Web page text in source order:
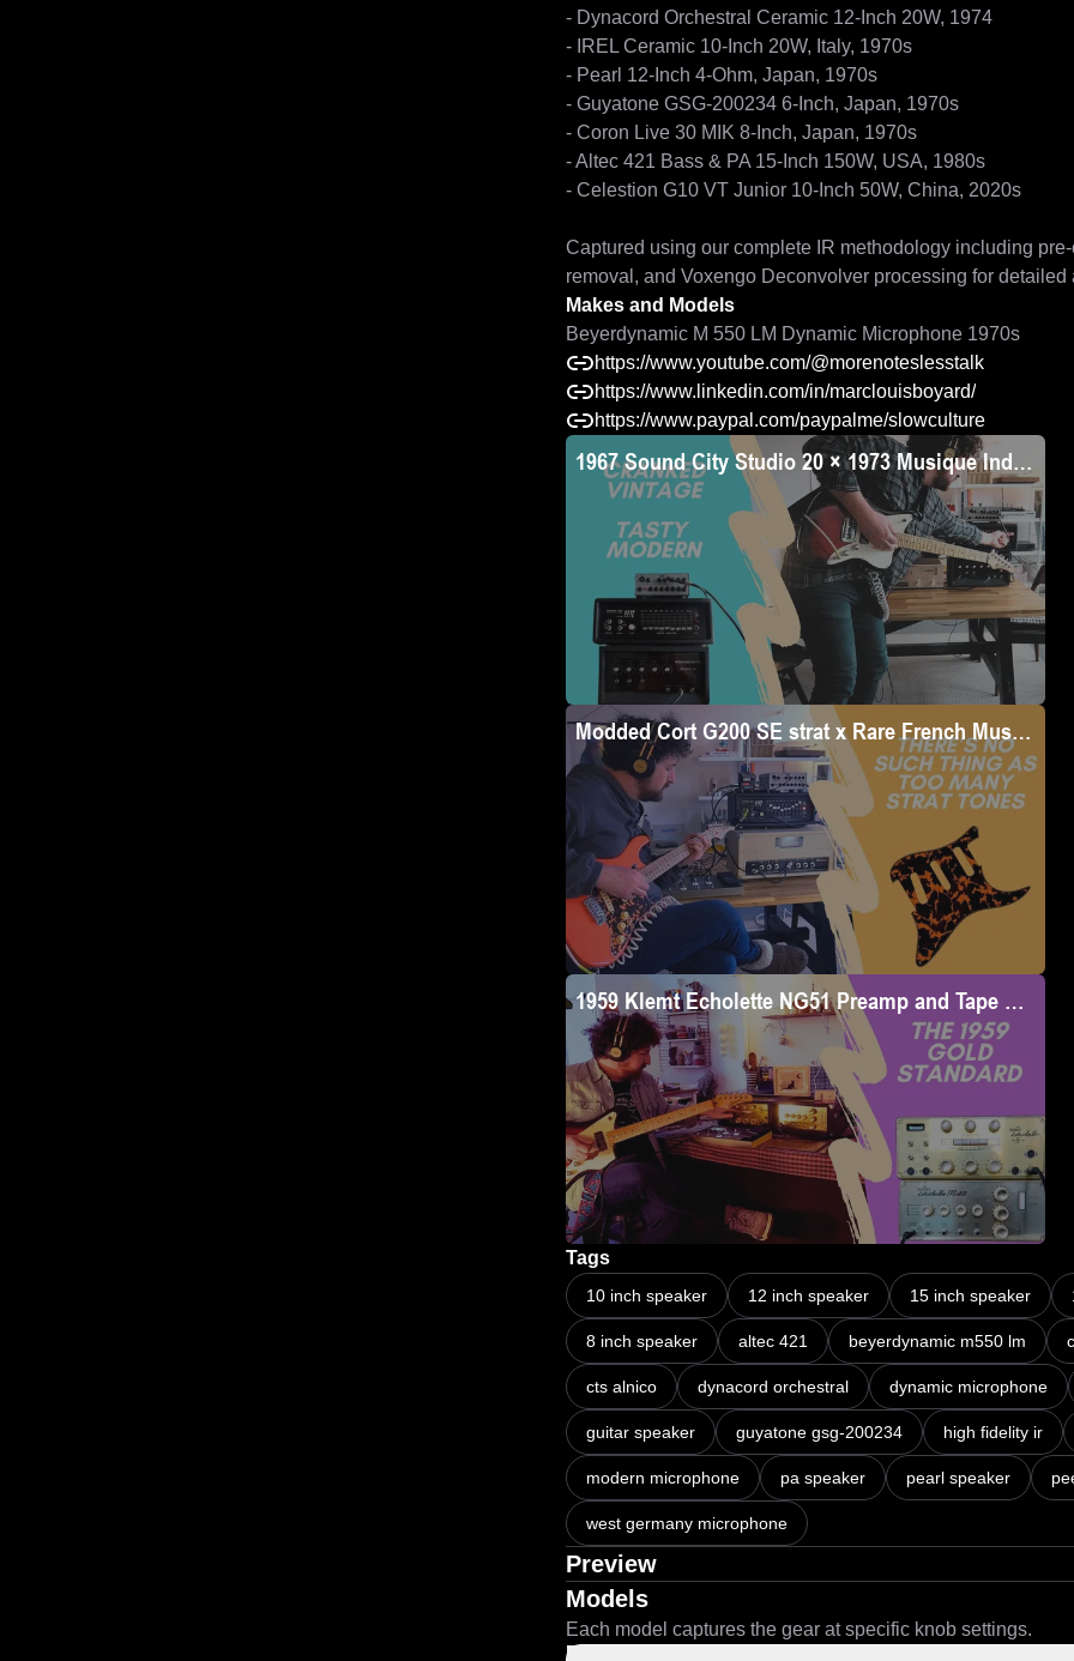
- Dynacord Orchestral Ceramic 12-Inch 20W, 1974
- IREL Ceramic 10-Inch 20W, Italy, 1970s
- Pearl 12-Inch 4-Ohm, Japan, 1970s
- Guyatone GSG-200234 6-Inch, Japan, 1970s
- Coron Live 30 MIK 8-Inch, Japan, 1970s
- Altec 421 Bass & PA 15-Inch 150W, USA, 1980s
- Celestion G10 VT Junior 10-Inch 50W, China, 2020s
Captured using our complete IR methodology including
removal, and Voxengo Deconvolver processing for detailed
Makes and Models
Beyerdynamic M 550 LM Dynamic Microphone 1970s
https://www.youtube.com/@morenoteslesstalk
https://www.linkedin.com/in/marclouisboyard/
https://www.paypal.com/paypalme/slowculture
1967 Sound City Studio 20 × 1973 Musique Industrie
Modded Cort G200 SE strat x Rare French Musique
1959 Klemt Echolette NG51 Preamp and Tape Delay
Tags
10 inch speaker 12 inch speaker 15 inch speaker
8 inch speaker altec 421 beyerdynamic m550 lm
cts alnico dynacord orchestral dynamic microphone
guitar speaker guyatone gsg-200234 high fidelity ir
modern microphone pa speaker pearl speaker
west germany microphone
Preview
Models
Each model captures the gear at specific knob settings.